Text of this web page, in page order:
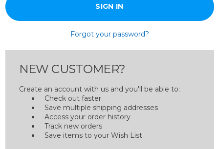
Forgot your password?
NEW CUSTOMER?
Create an account with us and you'll be able to:
Check out faster
Save multiple shipping addresses
Access your order history
Track new orders
Save items to your Wish List